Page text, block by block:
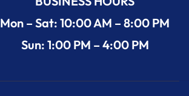
Mon – Sat: 10:00 AM – 8:00 PM
Sun: 1:00 PM – 4:00 PM